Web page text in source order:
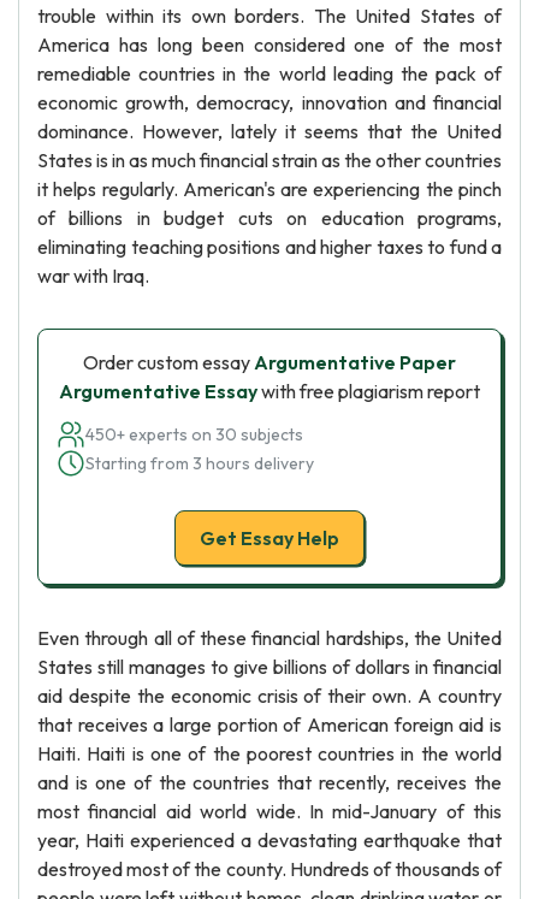
trouble within its own borders. The United States of
America has long been considered one of the most
remediable countries in the world leading the pack of
economic growth, democracy, innovation and financial
dominance. However, lately it seems that the United
States is in as much financial strain as the other countries
it helps regularly. American's are experiencing the pinch
of billions in budget cuts on education programs,
eliminating teaching positions and higher taxes to fund a
war with Iraq.
Order custom essayArgumentative Paper
Argumentative Essaywith free plagiarism report
450+ experts on 30 subjects
Starting from 3 hours delivery
Get Essay Help
Even through all of these financial hardships, the United
States still manages to give billions of dollars in financial
aid despite the economic crisis of their own. A country
that receives a large portion of American foreign aid is
Haiti. Haiti is one of the poorest countries in the world
and is one of the countries that recently, receives the
most financial aid world wide. In mid-January of this
year, Haiti experienced a devastating earthquake that
destroyed most of the county. Hundreds of thousands of